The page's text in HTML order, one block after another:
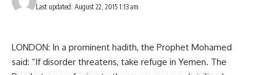
Last updated: August 22, 2015 1:13 am
LONDON: In a prominent hadith, the Prophet Mohamed
said: “If disorder threatens, take refuge in Yemen. The